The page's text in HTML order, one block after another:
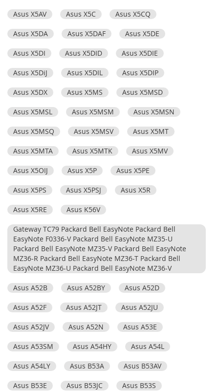
Asus X5AV Asus X5C Asus X5CQ
Asus X5DA Asus X5DAF Asus X5DE
Asus X5DI Asus X5DID Asus X5DIE
Asus X5DiJ Asus X5DIL Asus X5DIP
Asus X5DX Asus X5MS Asus X5MSD
Asus X5MSL Asus X5MSM Asus X5MSN
Asus X5MSQ Asus X5MSV Asus X5MT
Asus X5MTA Asus X5MTK Asus X5MV
Asus X5OIJ Asus X5P Asus X5PE
Asus X5PS Asus X5PSJ Asus X5R
Asus X5RE Asus K56V
Gateway TC79 Packard Bell EasyNote Packard Bell
EasyNote F0336-V Packard Bell EasyNote MZ35-U
Packard Bell EasyNote MZ35-V Packard Bell EasyNote
MZ36-R Packard Bell EasyNote MZ36-T Packard Bell
EasyNote MZ36-U Packard Bell EasyNote MZ36-V
Asus A52B Asus A52BY Asus A52D
Asus A52F Asus A52JT Asus A52JU
Asus A52JV Asus A52N Asus A53E
Asus A53SM Asus A54HY Asus A54L
Asus A54LY Asus B53A Asus B53AV
Asus B53E Asus B53JC Asus B53S